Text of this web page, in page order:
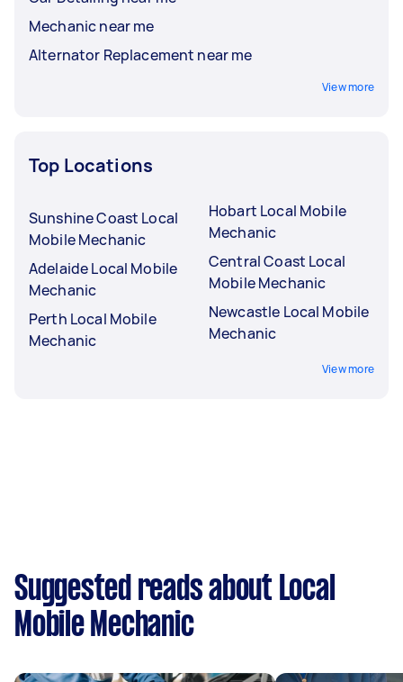
Mechanic near me
Alternator Replacement near me
View more
Top Locations
Sunshine Coast Local
Mobile Mechanic
Adelaide Local Mobile
Mechanic
Perth Local Mobile
Mechanic
Hobart Local Mobile
Mechanic
Central Coast Local
Mobile Mechanic
Newcastle Local Mobile
Mechanic
View more
Suggested reads about Local
Mobile Mechanic